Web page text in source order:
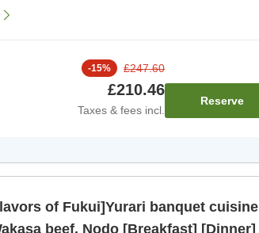
-15% £247.60
£210.46
Taxes & fees incl.
Reserve
of Fukui]Yurari banquet cuisine
beef, Nodo [Breakfast] [Dinner]